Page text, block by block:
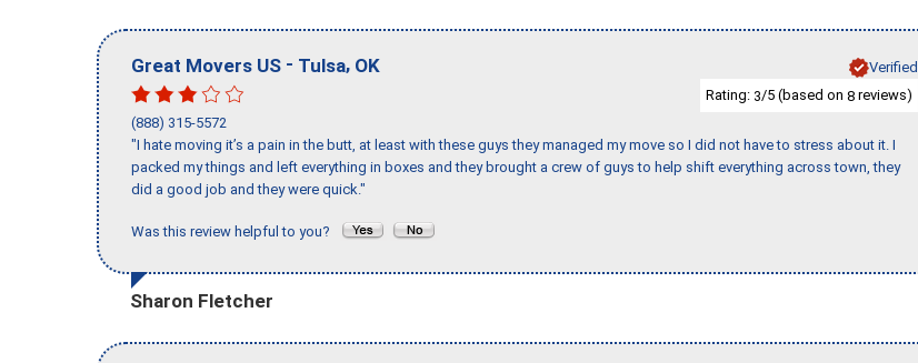
Great Movers US - Tulsa, OK
Verified
Rating: 3/5 (based on 8 reviews)
(888) 315-5572
"I hate moving it’s a pain in the butt, at least with these guys they managed my move so I did not have to stress about it. I
packed my things and left everything in boxes and they brought a crew of guys to help shift everything across town, they
did a good job and they were quick."
Was this review helpful to you?
Sharon Fletcher